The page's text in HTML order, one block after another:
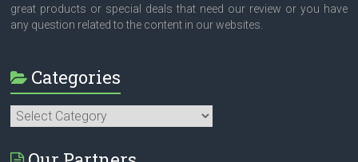
great products or special deals that need our review or you have
any question related to the content in our websites.
Categories
Categories